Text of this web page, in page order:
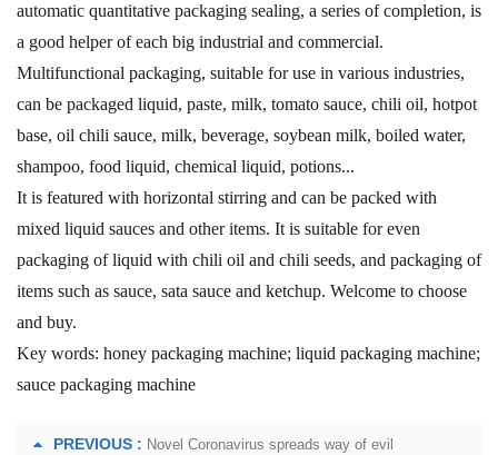
automatic quantitative packaging sealing, a series of completion, is
a good helper of each big industrial and commercial.
Multifunctional packaging, suitable for use in various industries,
can be packaged liquid, paste, milk, tomato sauce, chili oil, hotpot
base, oil chili sauce, milk, beverage, soybean milk, boiled water,
shampoo, food liquid, chemical liquid, potions...
It is featured with horizontal stirring and can be packed with
mixed liquid sauces and other items. It is suitable for even
packaging of liquid with chili oil and chili seeds, and packaging of
items such as sauce, sata sauce and ketchup. Welcome to choose
and buy.
Key words: honey packaging machine; liquid packaging machine;
sauce packaging machine
PREVIOUS : Novel Coronavirus spreads way of evil